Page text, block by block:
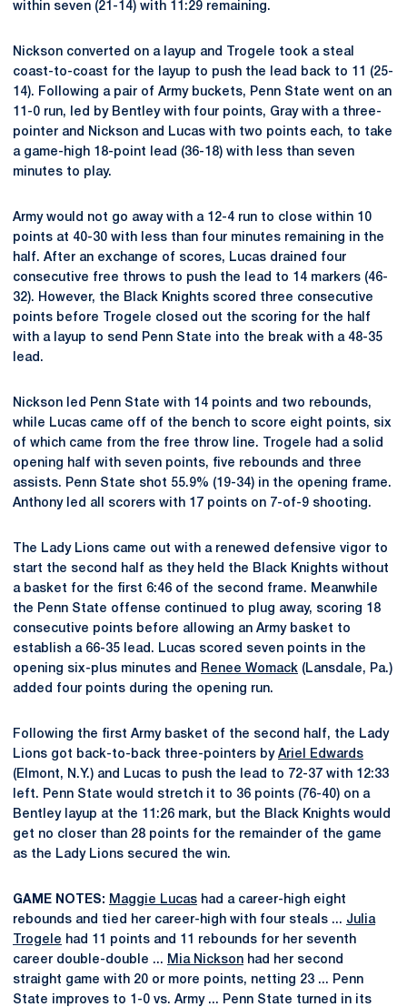
within seven (21-14) with 11:29 remaining.
Nickson converted on a layup and Trogele took a steal
coast-to-coast for the layup to push the lead back to 11 (25-
14). Following a pair of Army buckets, Penn State went on an
11-0 run, led by Bentley with four points, Gray with a three-
pointer and Nickson and Lucas with two points each, to take
a game-high 18-point lead (36-18) with less than seven
minutes to play.
Army would not go away with a 12-4 run to close within 10
points at 40-30 with less than four minutes remaining in the
half. After an exchange of scores, Lucas drained four
consecutive free throws to push the lead to 14 markers (46-
32). However, the Black Knights scored three consecutive
points before Trogele closed out the scoring for the half
with a layup to send Penn State into the break with a 48-35
lead.
Nickson led Penn State with 14 points and two rebounds,
while Lucas came off of the bench to score eight points, six
of which came from the free throw line. Trogele had a solid
opening half with seven points, five rebounds and three
assists. Penn State shot 55.9% (19-34) in the opening frame.
Anthony led all scorers with 17 points on 7-of-9 shooting.
The Lady Lions came out with a renewed defensive vigor to
start the second half as they held the Black Knights without
a basket for the first 6:46 of the second frame. Meanwhile
the Penn State offense continued to plug away, scoring 18
consecutive points before allowing an Army basket to
establish a 66-35 lead. Lucas scored seven points in the
opening six-plus minutes and
Renee Womack (Lansdale, Pa.)
added four points during the opening run.
Following the first Army basket of the second half, the Lady
Lions got back-to-back three-pointers by Ariel Edwards
(Elmont, N.Y.) and Lucas to push the lead to 72-37 with 12:33
left. Penn State would stretch it to 36 points (76-40) on a
Bentley layup at the 11:26 mark, but the Black Knights would
get no closer than 28 points for the remainder of the game
as the Lady Lions secured the win.
GAME NOTES: Maggie Lucas had a career-high eight
rebounds and tied her career-high with four steals ... Julia
Trogele had 11 points and 11 rebounds for her seventh
career double-double ... Mia Nickson had her second
straight game with 20 or more points, netting 23 ... Penn
State improves to 1-0 vs. Army ... Penn State turned in its